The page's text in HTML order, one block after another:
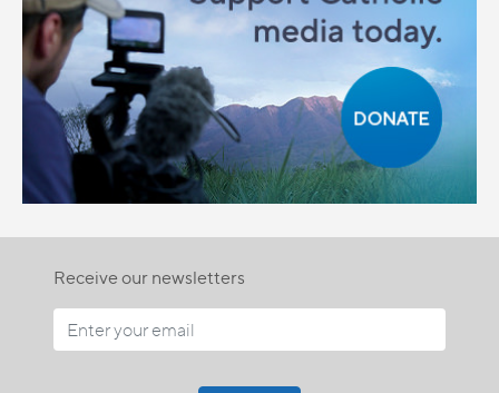
Receive our newsletters